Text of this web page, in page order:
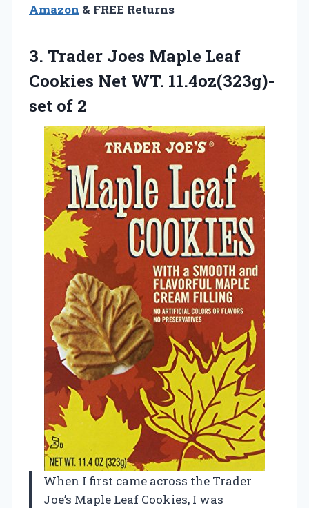
Amazon & FREE Returns
3. Trader Joes Maple Leaf
Cookies Net WT. 11.4oz(323g)-
set of 2
When I first came across the Trader
Joe’s Maple Leaf Cookies, I was